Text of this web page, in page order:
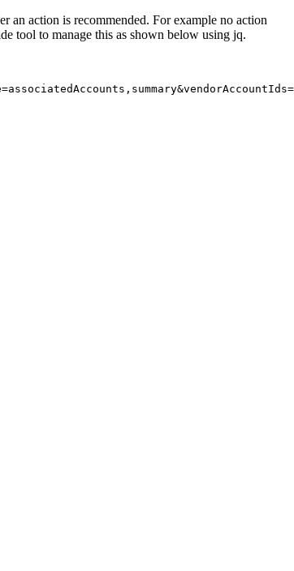
an action is recommended. For example no action
tool to manage this as shown below using jq.